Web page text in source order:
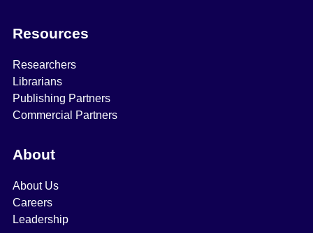
Resources
Researchers
Librarians
Publishing Partners
Commercial Partners
About
About Us
Careers
Leadership